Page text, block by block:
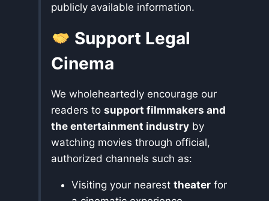
publicly available information.
Support Legal
Cinema
We wholeheartedly encourage our
readers to support filmmakers and
the entertainment industry by
watching movies through official,
authorized channels such as:
Visiting your nearest theater for